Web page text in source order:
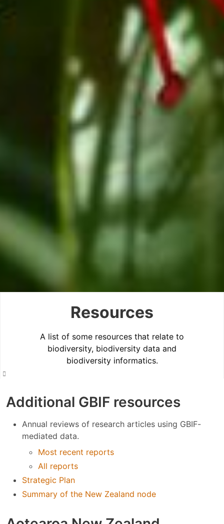
Resources
A list of some resources that relate to
biodiversity, biodiversity data and
biodiversity informatics.
Additional GBIF resources
Annual reviews of research articles using GBIF-
mediated data.
Most recent reports
All reports
Strategic Plan
Summary of the New Zealand node